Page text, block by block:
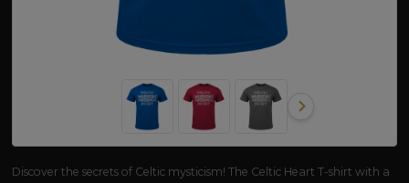
Discover the secrets of Celtic mysticism! The Celtic Heart T-shirt with a